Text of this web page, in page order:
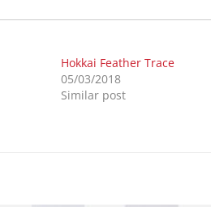
Hokkai Feather Trace
05/03/2018
Similar post